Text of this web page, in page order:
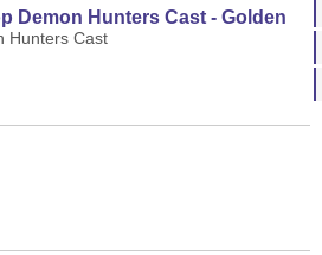
Demon Hunters Cast - Golden
Hunters Cast